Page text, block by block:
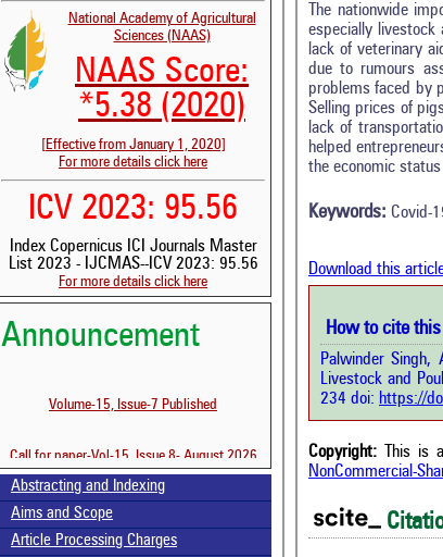
National Academy of Agricultural
Sciences (NAAS)
NAAS Score:
*5.38 (2020)
[Effective from January 1, 2020]
For more details click here
ICV 2023: 95.56
Index Copernicus ICI Journals Master
List 2023 - IJCMAS--ICV 2023: 95.56
For more details click here
Announcement
Volume-15, Issue-7 Published
Call for paper-Vol-15, Issue 8- August 2026
Abstracting and Indexing
Aims and Scope
Article Processing Charges
The nationwide
especially
lack of veterinary
due to rumours
problems faced by
Selling prices of
lack of
helped
the economic
Keywords: Covid-
Download this
How to cite
Palwinder
Livestock and
234 doi: https://
Copyright: This is
NonCommercial-
Citing Publications
Supporting
Mentioning
See how this article has
Scite shows how a
been cited by providing
the citation, a
whether it supports,
contrasts the cited
indicating in which
was made.